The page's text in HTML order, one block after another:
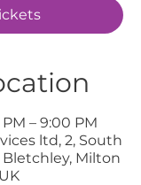
– 9:00 PM
ltd, 2, South
Bletchley, Milton